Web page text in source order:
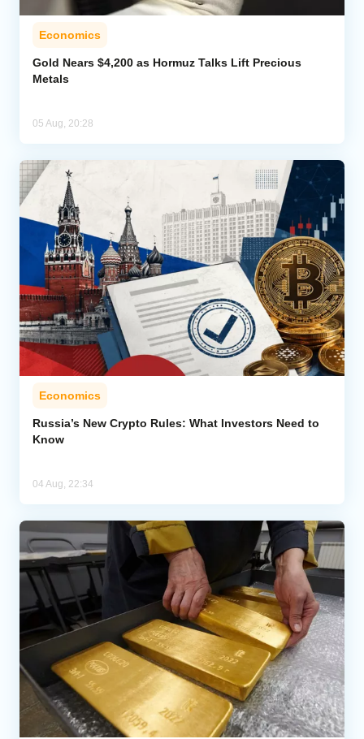
Economics
Gold Nears $4,200 as Hormuz Talks Lift Precious
Metals
05 Aug, 20:28
Economics
Russia’s New Crypto Rules: What Investors Need to
Know
04 Aug, 22:34